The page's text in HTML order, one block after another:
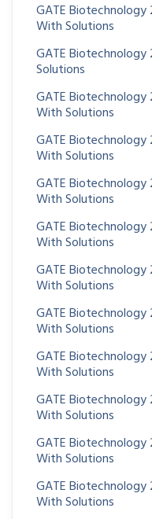
GATE Biotechnology
With Solutions
GATE Biotechnology
Solutions
GATE Biotechnology
With Solutions
GATE Biotechnology
With Solutions
GATE Biotechnology
With Solutions
GATE Biotechnology
With Solutions
GATE Biotechnology
With Solutions
GATE Biotechnology
With Solutions
GATE Biotechnology
With Solutions
GATE Biotechnology
With Solutions
GATE Biotechnology
With Solutions
GATE Biotechnology
With Solutions